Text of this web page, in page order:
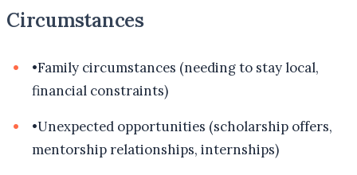
Circumstances
•Family circumstances (needing to stay local,
financial constraints)
•Unexpected opportunities (scholarship offers,
mentorship relationships, internships)